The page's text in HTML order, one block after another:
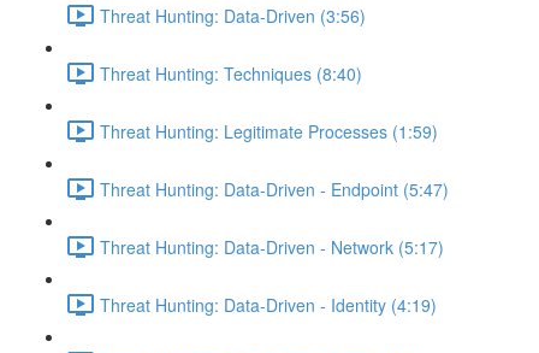
Threat Hunting: Data-Driven (3:56)
Threat Hunting: Techniques (8:40)
Threat Hunting: Legitimate Processes (1:59)
Threat Hunting: Data-Driven - Endpoint (5:47)
Threat Hunting: Data-Driven - Network (5:17)
Threat Hunting: Data-Driven - Identity (4:19)